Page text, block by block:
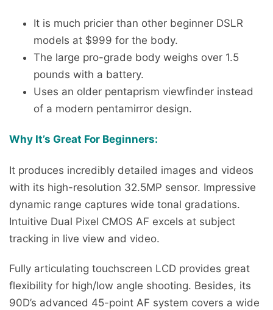
It is much pricier than other beginner DSLR
models at $999 for the body.
The large pro-grade body weighs over 1.5
pounds with a battery.
Uses an older pentaprism viewfinder instead
of a modern pentamirror design.
Why It’s Great For Beginners:
It produces incredibly detailed images and videos
with its high-resolution 32.5MP sensor. Impressive
dynamic range captures wide tonal gradations.
Intuitive Dual Pixel CMOS AF excels at subject
tracking in live view and video.
Fully articulating touchscreen LCD provides great
flexibility for high/low angle shooting. Besides, its
90D’s advanced 45-point AF system covers a wide